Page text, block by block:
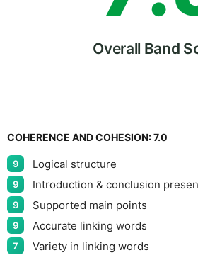
8
9
Overall Band
COHERENCE AND COHESION:7.0
9 Logical structure
9 Introduction & conclusion
9 Supported main points
9 Accurate linking words
7 Variety in linking words